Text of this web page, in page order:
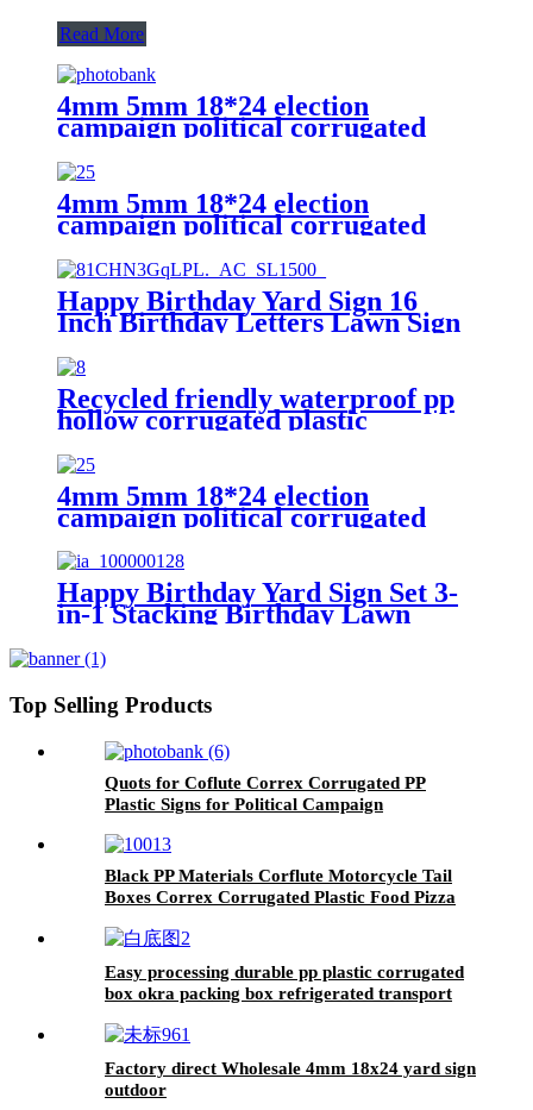
Read More
4mm 5mm 18*24 election
campaign political corrugated
plastic yard lawn signs printed
4mm 5mm 18*24 election
campaign political corrugated
plastic yard lawn signs printed
Happy Birthday Yard Sign 16
Inch Birthday Letters Lawn Sign
Colorful Birthday Yard
Decoration with Stakes Cake
Balloon Waterproof Garden
Lawn Decor for Outdoor
Birthday Party Supplies
Recycled friendly waterproof pp
hollow corrugated plastic
advertising yard lawn signs with
H-shelf
4mm 5mm 18*24 election
campaign political corrugated
plastic yard lawn signs printed
Happy Birthday Yard Sign Set 3-
in-1 Stacking Birthday Lawn
Happy Birthday Yard Signs with
Stakes and Stars (46 x 160 inches)
Top Selling Products
Quots for Coflute Correx Corrugated PP
Plastic Signs for Political Campaign
Black PP Materials Corflute Motorcycle Tail
Boxes Correx Corrugated Plastic Food Pizza
Easy processing durable pp plastic corrugated
box okra packing box refrigerated transport
Factory direct Wholesale 4mm 18x24 yard sign
outdoor